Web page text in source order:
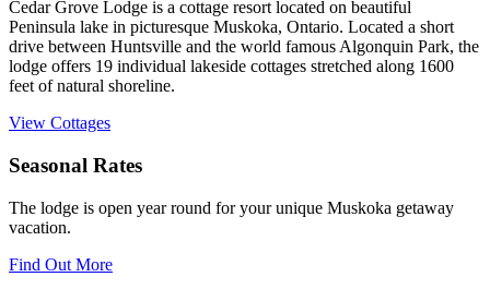
Cedar Grove Lodge is a cottage resort located on beautiful
Peninsula lake in picturesque Muskoka, Ontario. Located a short
drive between Huntsville and the world famous Algonquin Park, the
lodge offers 19 individual lakeside cottages stretched along 1600
feet of natural shoreline.
View Cottages
Seasonal Rates
The lodge is open year round for your unique Muskoka getaway
vacation.
Find Out More